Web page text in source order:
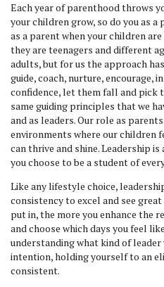
Each year of parenthood throws
your children grow, so do you as a
as a parent when your children
they are teenagers and different
adults, but for us the approach
guide, coach, nurture, encourage,
confidence, let them fall and pick
same guiding principles that we
and as leaders. Our role as
environments where our children
can thrive and shine. Leadership
you choose to be a student of
Like any lifestyle choice,
consistency to excel and see
put in, the more you enhance the
and choose which days you feel
understanding what kind of
intention, holding yourself to an
consistent.